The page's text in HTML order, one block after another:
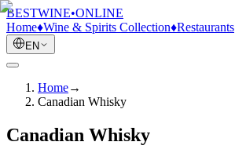
BESTWINE•ONLINE
Home♦Wine & Spirits Collection♦Restaurants
EN
Home→
Canadian Whisky
Canadian Whisky